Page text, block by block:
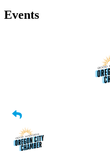
Events